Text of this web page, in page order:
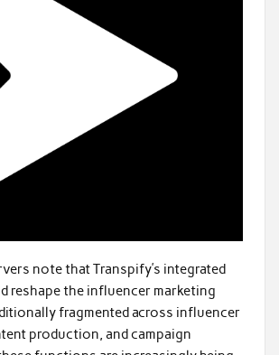
note that Transpify’s integrated
reshape the influencer marketing
fragmented across influencer
production, and campaign